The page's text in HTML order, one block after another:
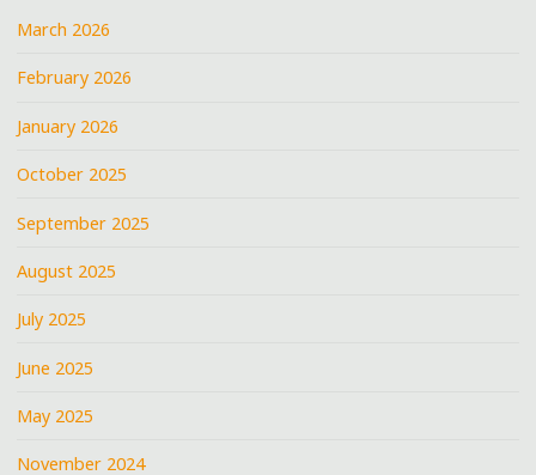
March 2026
February 2026
January 2026
October 2025
September 2025
August 2025
July 2025
June 2025
May 2025
November 2024